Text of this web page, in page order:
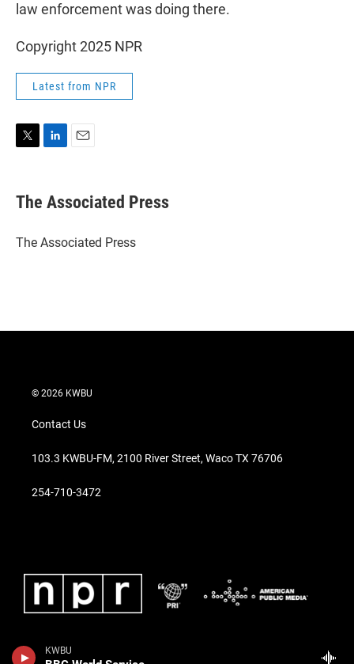
KWBU
law enforcement was doing there.
Copyright 2025 NPR
Latest from NPR
t
t
r
k
e
I
i
l
The Associated Press
The Associated Press
© 2026 KWBU
Contact Us
103.3 KWBU-FM, 2100 River Street, Waco TX 76706
254-710-3472